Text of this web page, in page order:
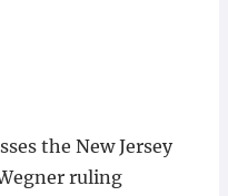
the New Jersey
ruling